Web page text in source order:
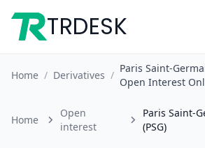
TRDESK
Home / Derivatives /
Paris Saint-
Open Interest
Home
Open
interest
Paris Saint-
(PSG)